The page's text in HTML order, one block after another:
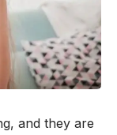
and they are